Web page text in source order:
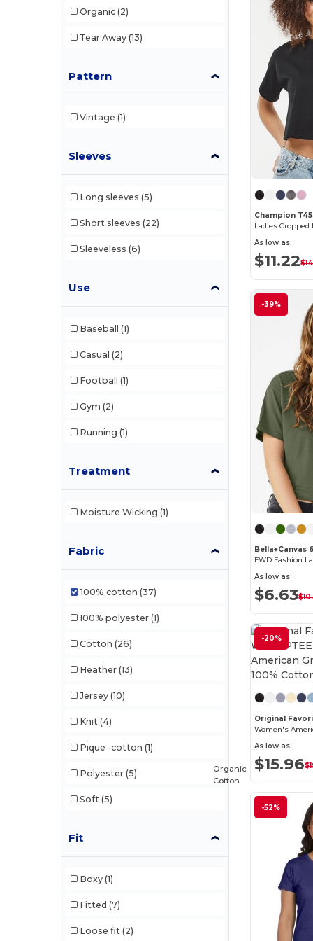
W50 (9)
Organic (2)
Tear Away (13)
Pattern
Vintage (1)
Sleeves
Long sleeves (5)
Short sleeves (22)
Sleeveless (6)
Use
Baseball (1)
Casual (2)
Football (1)
Gym (2)
Running (1)
Treatment
Moisture Wicking (1)
Fabric
100% cotton (37)
100% polyester (1)
Cotton (26)
Heather (13)
Jersey (10)
Knit (4)
Pique -cotton (1)
Polyester (5)
Soft (5)
Fit
Boxy (1)
Fitted (7)
Loose fit (2)
Champion
Ladies Cropped
As low as:
$11.22
-39%
Bella+Canvas
As low as:
$6.63
-20%
Original
As low as:
$15.96
-52%
Organic
Cotton